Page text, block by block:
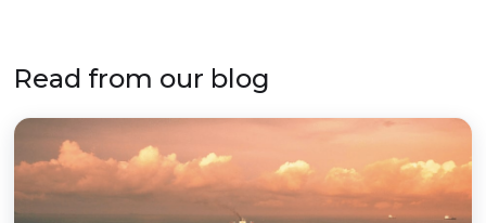
Read from our blog